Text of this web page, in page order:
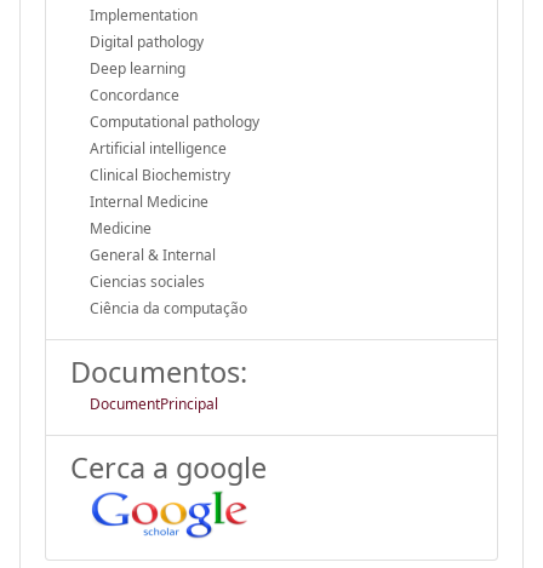
Implementation
Digital pathology
Deep learning
Concordance
Computational pathology
Artificial intelligence
Clinical Biochemistry
Internal Medicine
Medicine
General & Internal
Ciencias sociales
Ciência da computação
Documentos:
DocumentPrincipal
Cerca a google